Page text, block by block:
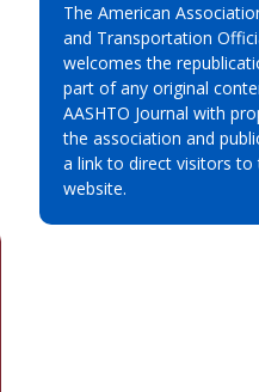
The American
and Transportation
welcomes the
part of any original
AASHTO Journal with
the association and
a link to direct visitors to
website.